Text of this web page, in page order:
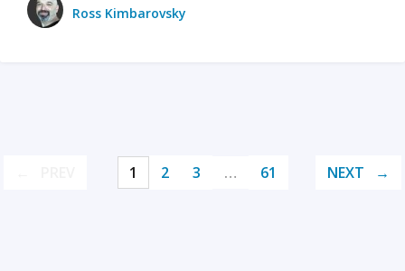
Ross Kimbarovsky
1 2 3 … 61 NEXT